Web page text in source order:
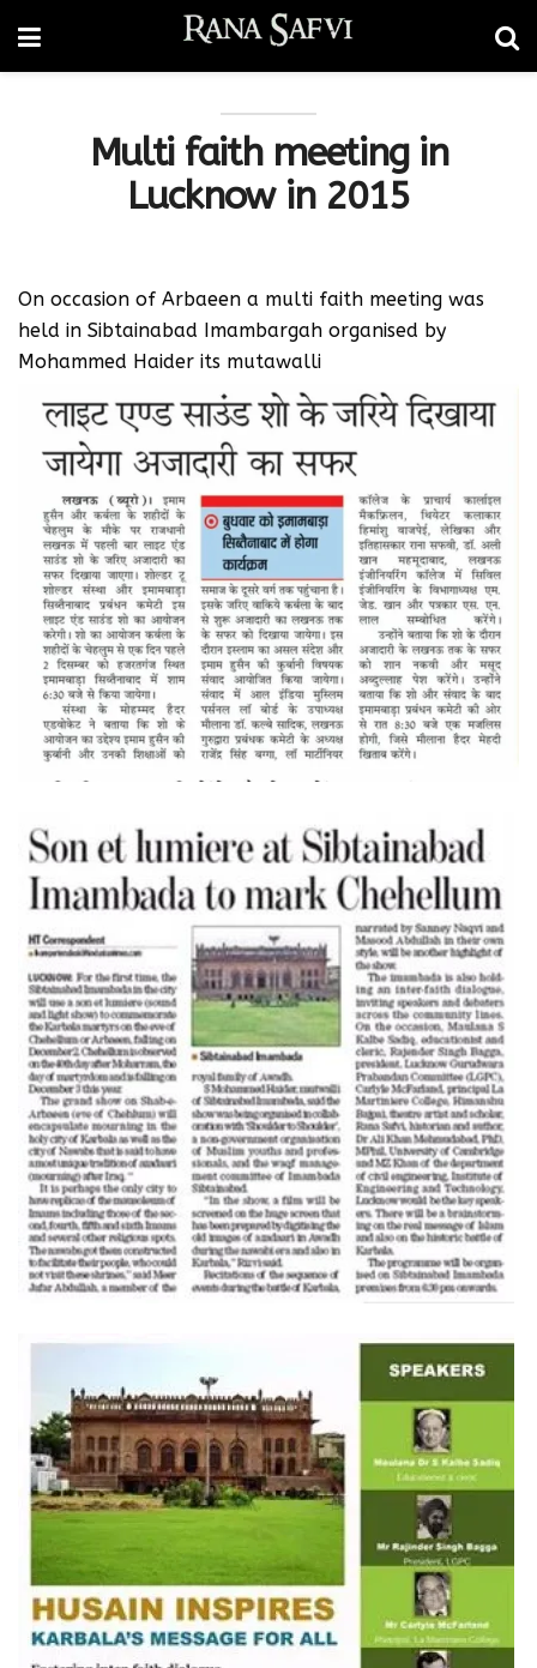
Multi faith meeting in
Lucknow in 2015
On occasion of Arbaeen a multi faith meeting was
held in Sibtainabad Imambargah organised by
Mohammed Haider its mutawalli